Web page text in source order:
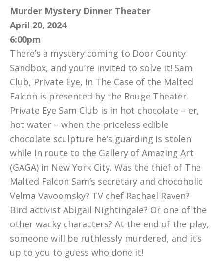
Murder Mystery Dinner Theater
April 20, 2024
6:00pm
There’s a mystery coming to Door County
Sandbox, and you’re invited to solve it! Sam
Club, Private Eye, in The Case of the Malted
Falcon is presented by the Rouge Theater.
Private Eye Sam Club is in hot chocolate – er,
hot water – when the priceless edible
chocolate sculpture he’s guarding is stolen
while in route to the Gallery of Amazing Art
(GAGA) in New York City. Was the thief of The
Malted Falcon Sam’s secretary and chocoholic
Velma Vavoomsky? TV chef Rachael Raven?
Bird activist Abigail Nightingale? Or one of the
other wacky characters? At the end of the play,
someone will be ruthlessly murdered, and it’s
up to you to guess who done it!